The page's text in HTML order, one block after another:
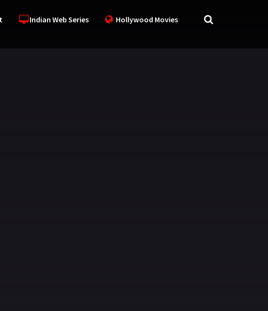
Indian Web Series Hollywood Movies